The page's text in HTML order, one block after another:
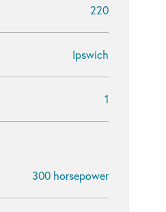
220
Ipswich
1
300 horsepower